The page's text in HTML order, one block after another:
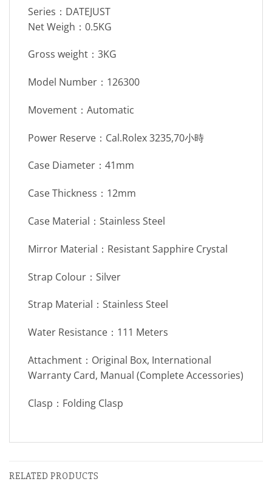
Series：DATEJUST
Net Weigh：0.5KG
Gross weight：3KG
Model Number：126300
Movement：Automatic
Power Reserve：Cal.Rolex 3235,70小時
Case Diameter：41mm
Case Thickness：12mm
Case Material：Stainless Steel
Mirror Material：Resistant Sapphire Crystal
Strap Colour：Silver
Strap Material：Stainless Steel
Water Resistance：111 Meters
Attachment：Original Box, International
Warranty Card, Manual (Complete Accessories)
Clasp：Folding Clasp
RELATED PRODUCTS